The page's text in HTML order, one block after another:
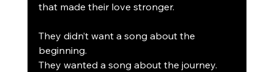
that made their love stronger.
They didn’t want a song about the
beginning.
They wanted a song about the journey.